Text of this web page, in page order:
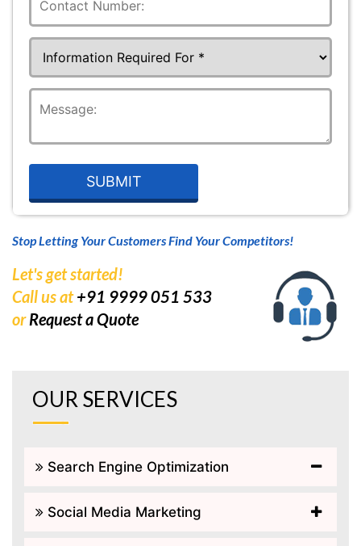
Stop Letting Your Customers Find Your Competitors!
Let's get started!
Call us at+91 9999 051 533
orRequest a Quote
OUR SERVICES
Search Engine Optimization
Social Media Marketing